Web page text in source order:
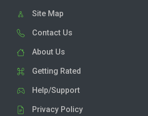
Site Map
Contact Us
About Us
Getting Rated
Help/Support
Privacy Policy